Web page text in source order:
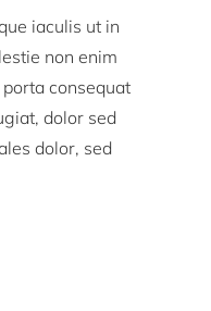
iaculis ut in
non enim
consequat
dolor sed
dolor, sed